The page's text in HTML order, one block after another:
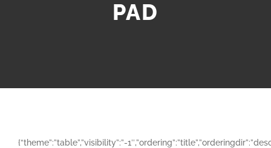
PAD
{“theme”:”table”,”visibility”:”-